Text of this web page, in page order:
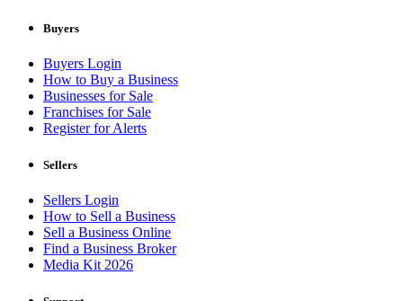
Buyers
Buyers Login
How to Buy a Business
Businesses for Sale
Franchises for Sale
Register for Alerts
Sellers
Sellers Login
How to Sell a Business
Sell a Business Online
Find a Business Broker
Media Kit 2026